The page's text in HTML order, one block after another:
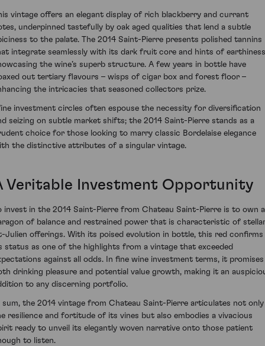
vintage offers an elegant display of rich blackberry and currant
underpinned tastefully by oak aged qualities that lend a subtle
to the palate. The 2014 Saint-Pierre presents polished tannins
integrate seamlessly with its dark fruit core and hints of
the wine’s superb structure. A few years in bottle have
out tertiary flavours – wisps of cigar box and forest floor –
the intricacies that seasoned collectors prize.
investment circles often espouse the necessity for diversification
seizing on subtle market shifts; the 2014 Saint-Pierre stands as a
choice for those looking to marry classic Bordelaise elegance
the distinctive attributes of a singular vintage.
Veritable Investment Opportunity
invest in the 2014 Saint-Pierre from Chateau Saint-Pierre is to own a
of balance and restrained power that is characteristic of
Julien offerings. With its poised evolution in bottle, this red confirms
status as one of the highlights from a vintage that exceeded
against all odds. In fine wine investment terms, it promises
drinking pleasure and potential value growth, making it an
to any discerning portfolio.
sum, the 2014 vintage from Chateau Saint-Pierre articulates not only
resilience and fortitude of its vines but also embodies a vivacious
ready to unveil its elegantly woven narrative onto those patient
to listen.